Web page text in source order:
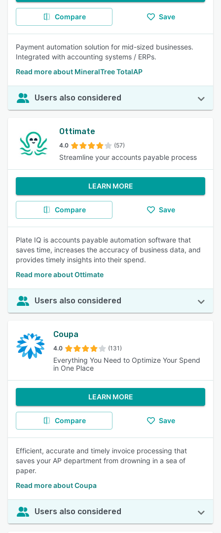
Compare Save
Payment automation solution for mid-sized businesses.
Integrated with accounting systems / ERPs.
Read more about MineralTree TotalAP
Users also considered
Ottimate
4.0 (57)
Streamline your accounts payable process
LEARN MORE
Compare Save
Plate IQ is accounts payable automation software that
saves time, increases the accuracy of business data, and
provides timely insights into their spend.
Read more about Ottimate
Users also considered
Coupa
4.0 (131)
Everything You Need to Optimize Your Spend
in One Place
LEARN MORE
Compare Save
Efficient, accurate and timely invoice processing that
saves your AP department from drowning in a sea of
paper.
Read more about Coupa
Users also considered